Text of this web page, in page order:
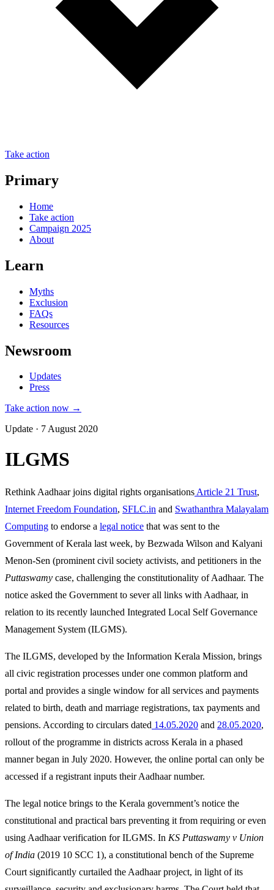
Take action
Primary
Home
Take action
Campaign 2025
About
Learn
Myths
Exclusion
FAQs
Resources
Newsroom
Updates
Press
Take action now →
Update · 7 August 2020
ILGMS
Rethink Aadhaar joins digital rights organisations Article 21 Trust,
Internet Freedom Foundation, SFLC.in and Swathanthra Malayalam
Computing to endorse a legal notice that was sent to the
Government of Kerala last week, by Bezwada Wilson and Kalyani
Menon-Sen (prominent civil society activists, and petitioners in the
Puttaswamy case, challenging the constitutionality of Aadhaar. The
notice asked the Government to sever all links with Aadhaar, in
relation to its recently launched Integrated Local Self Governance
Management System (ILGMS).
The ILGMS, developed by the Information Kerala Mission, brings
all civic registration processes under one common platform and
portal and provides a single window for all services and payments
related to birth, death and marriage registrations, tax payments and
pensions. According to circulars dated 14.05.2020 and 28.05.2020,
rollout of the programme in districts across Kerala in a phased
manner began in July 2020. However, the online portal can only be
accessed if a registrant inputs their Aadhaar number.
The legal notice brings to the Kerala government’s notice the
constitutional and practical bars preventing it from requiring or even
using Aadhaar verification for ILGMS. In KS Puttaswamy v Union
of India (2019 10 SCC 1), a constitutional bench of the Supreme
Court significantly curtailed the Aadhaar project, in light of its